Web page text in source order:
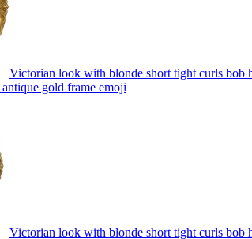
Victorian look with blonde short tight curls bob
gold frame emoji
Victorian look with blonde short tight curls bob